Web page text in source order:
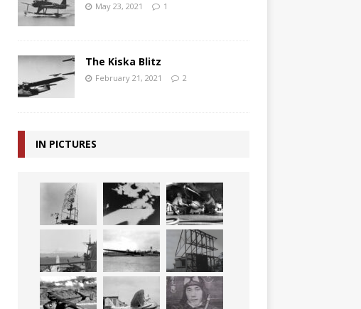
May 23, 2021 1
The Kiska Blitz
February 21, 2021 2
IN PICTURES